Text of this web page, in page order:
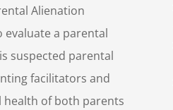
Alienation
evaluate a parental
suspected parental
facilitators and
health of both parents